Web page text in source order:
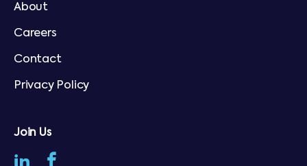
About
Careers
Contact
Privacy Policy
Join Us